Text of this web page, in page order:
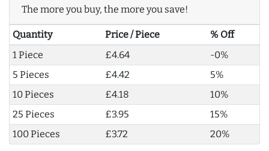
The more you buy, the more you save!
Quantity Price / Piece
% Off
1 Piece
£4.64
-0%
5 Pieces
£4.42
5%
10 Pieces
£4.18
10%
25 Pieces
£3.95
15%
100 Pieces
£3.72 20%